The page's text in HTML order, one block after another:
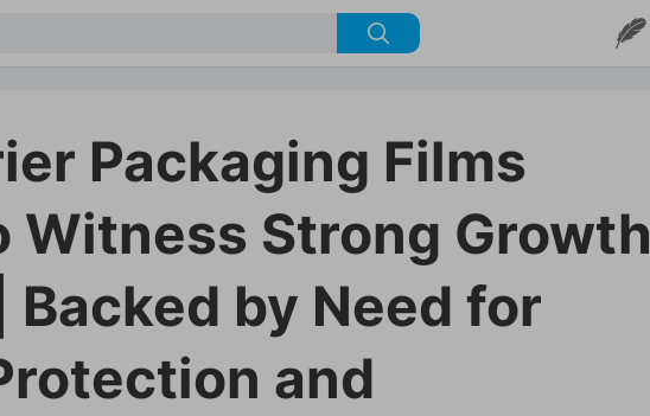
Packaging Films
Witness Strong Growth
by Need for
and